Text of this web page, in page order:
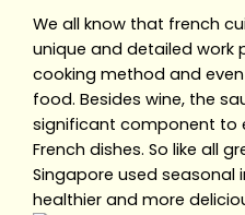
We all know that french
unique and detailed work
cooking method and
food. Besides wine, the
significant component to
French dishes. So like all
Singapore used seasonal
healthier and more